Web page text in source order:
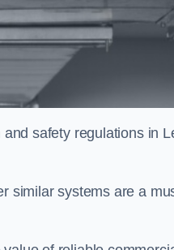
safety regulations in
similar systems are a